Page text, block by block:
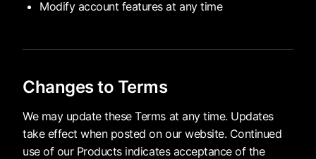
Modify account features at any time
Changes to Terms
We may update these Terms at any time. Updates
take effect when posted on our website. Continued
use of our Products indicates acceptance of the